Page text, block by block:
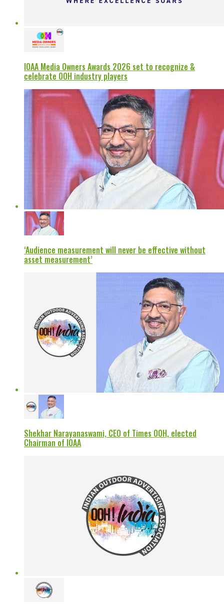
IOAA Media Owners Awards 2026 set to recognize &
celebrate OOH industry players
‘Audience measurement will never be effective without
asset measurement’
Shekhar Narayanaswami, CEO of Times OOH, elected
Chairman of IOAA